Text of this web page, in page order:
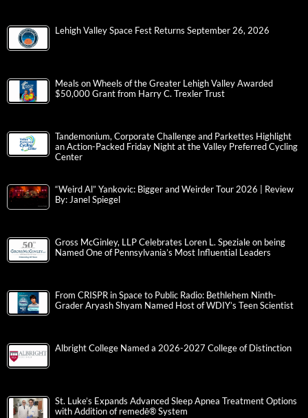
Lehigh Valley Space Fest Returns September 26, 2026
Meals on Wheels of the Greater Lehigh Valley Awarded
$50,000 Grant from Harry C. Trexler Trust
Tandemonium, Corporate Challenge and Parkettes Highlight
an Action-Packed Friday Night at the Valley Preferred Cycling
Center
“Weird Al” Yankovic: Bigger and Weirder Tour 2026 | Review
By: Janel Spiegel
Gross McGinley, LLP Celebrates Loren L. Speziale on being
Named One of Pennsylvania’s Most Influential Leaders
From CRISPR in Space to Public Radio: Bethlehem Ninth-
Grader Aryash Shyam Named Host of WDIY’s Teen Scientist
Albright College Named a 2026-2027 College of Distinction
St. Luke’s Expands Advanced Sleep Apnea Treatment Options
with Addition of remedē® System